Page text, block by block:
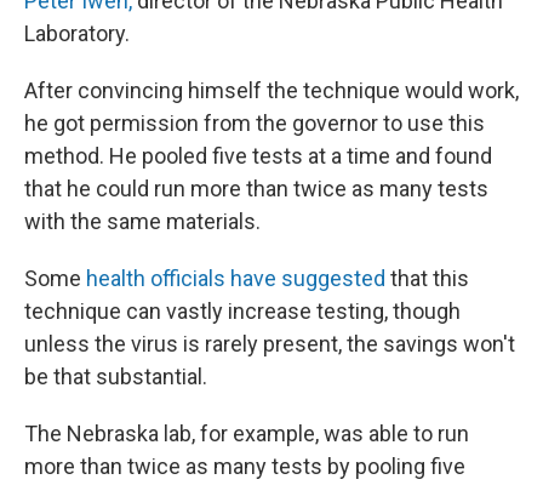
Laboratory.
After convincing himself the technique would work,
he got permission from the governor to use this
method. He pooled five tests at a time and found
that he could run more than twice as many tests
with the same materials.
Some health officials have suggested that this
technique can vastly increase testing, though
unless the virus is rarely present, the savings won't
be that substantial.
The Nebraska lab, for example, was able to run
more than twice as many tests by pooling five